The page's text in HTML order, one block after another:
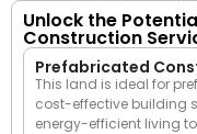
Unlock the
Construction
Prefabricated
This land is ideal for
cost-effective building
energy-efficient living